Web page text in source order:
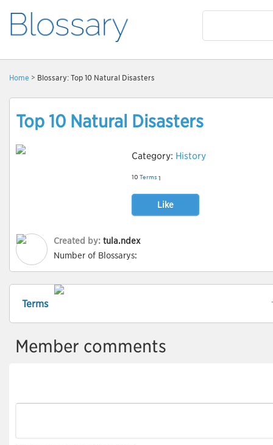
Home > Blossary: Top 10 Natural Disasters
Top 10 Natural Disasters
Category: History
10 Terms 1
Like
Created by: tula.ndex
Number of Blossarys:
Terms
Member comments